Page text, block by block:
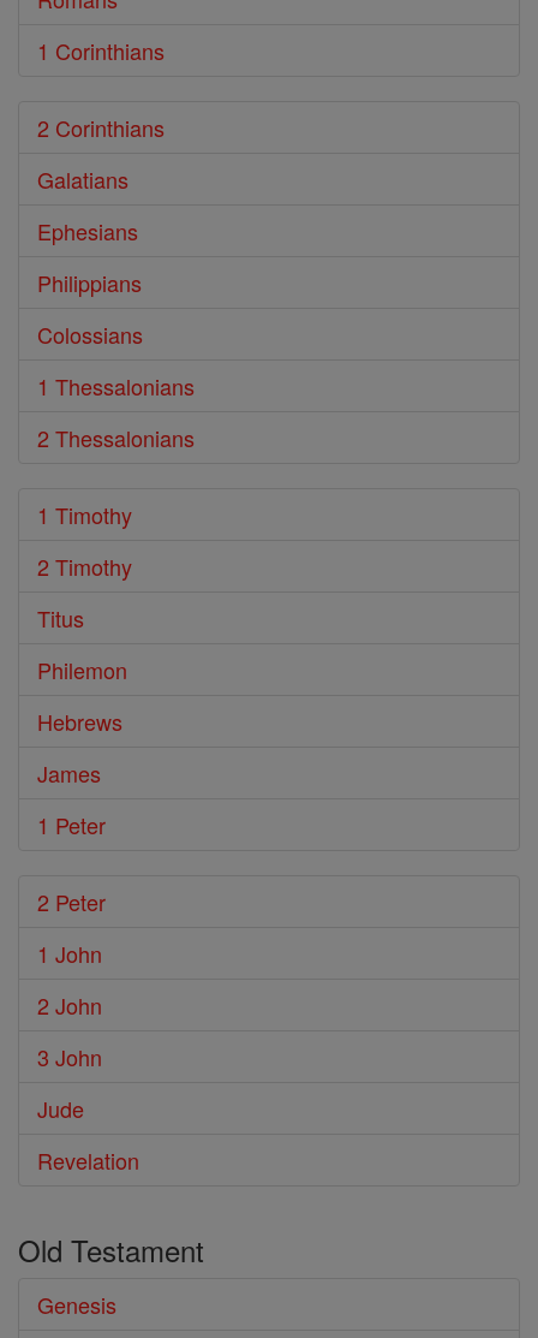
1 Corinthians
2 Corinthians
Galatians
Ephesians
Philippians
Colossians
1 Thessalonians
2 Thessalonians
1 Timothy
2 Timothy
Titus
Philemon
Hebrews
James
1 Peter
2 Peter
1 John
2 John
3 John
Jude
Revelation
Old Testament
Genesis